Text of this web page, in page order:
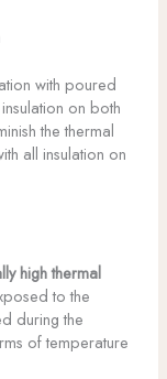
with poured
on both
the thermal
all insulation on
high thermal
to the
during the
of temperature